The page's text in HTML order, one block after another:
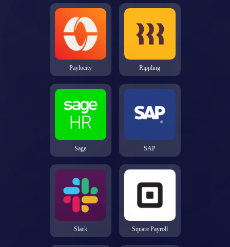
Paylocity Rippling
Sage SAP
Slack Square Payroll